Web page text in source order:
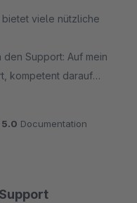
bietet viele nützliche
Support: Auf mein
kompetent darauf
Lösung innerhalb
das Plugin als auch
5.0 Documentation